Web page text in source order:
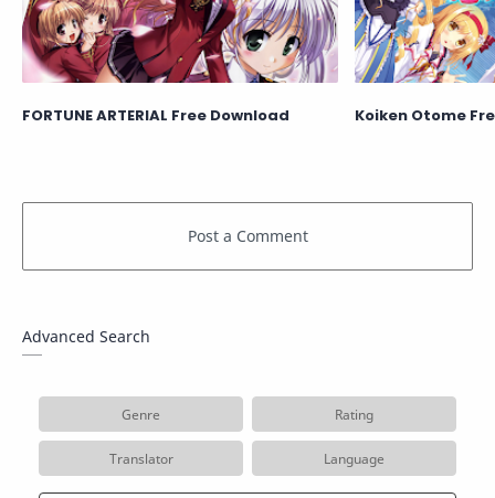
FORTUNE ARTERIAL Free Download Koiken Otome
Advanced Search
Genre Rating
Translator Language